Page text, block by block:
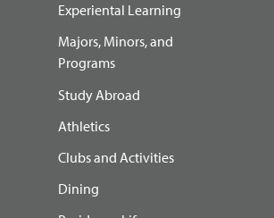
Experiental Learning
Majors, Minors, and
Programs
Study Abroad
Athletics
Clubs and Activities
Dining